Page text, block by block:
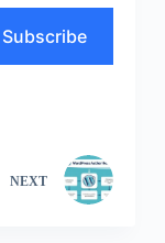
Subscribe
NEXT